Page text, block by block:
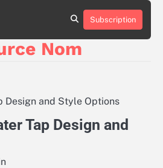
Online
Games
Fun
Winning
Subscription
Nom
Design and Style Options
Tap Design and